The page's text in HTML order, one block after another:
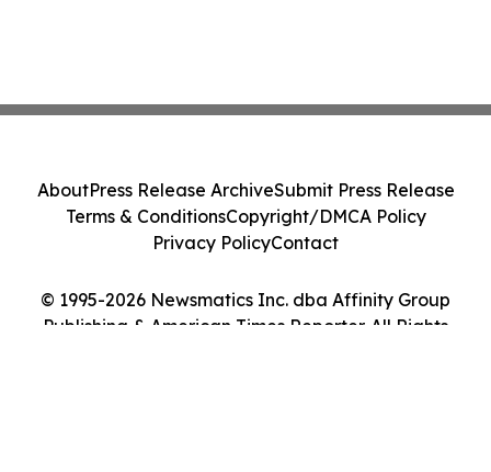
© 1995-2026 Newsmatics Inc. dba Affinity Group
Publishing & American Times Reporter. All Rights
AboutPress Release ArchiveSubmit Press Release
Terms & ConditionsCopyright/DMCA Policy
Privacy PolicyContact